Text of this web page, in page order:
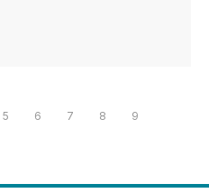
5 6 7 8 9